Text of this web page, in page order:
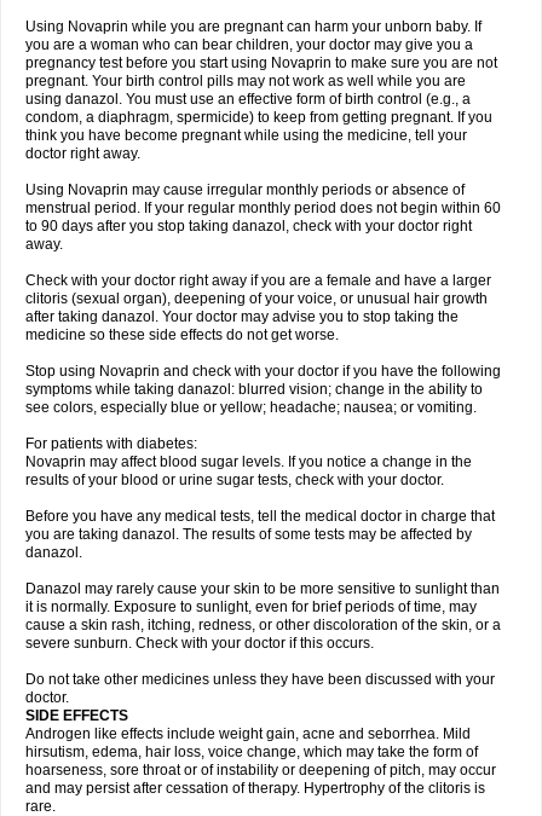
Using Novaprin while you are pregnant can harm your unborn baby. If
you are a woman who can bear children, your doctor may give you a
pregnancy test before you start using Novaprin to make sure you are not
pregnant. Your birth control pills may not work as well while you are
using danazol. You must use an effective form of birth control (e.g., a
condom, a diaphragm, spermicide) to keep from getting pregnant. If you
think you have become pregnant while using the medicine, tell your
doctor right away.
Using Novaprin may cause irregular monthly periods or absence of
menstrual period. If your regular monthly period does not begin within 60
to 90 days after you stop taking danazol, check with your doctor right
away.
Check with your doctor right away if you are a female and have a larger
clitoris (sexual organ), deepening of your voice, or unusual hair growth
after taking danazol. Your doctor may advise you to stop taking the
medicine so these side effects do not get worse.
Stop using Novaprin and check with your doctor if you have the following
symptoms while taking danazol: blurred vision; change in the ability to
see colors, especially blue or yellow; headache; nausea; or vomiting.
For patients with diabetes:
Novaprin may affect blood sugar levels. If you notice a change in the
results of your blood or urine sugar tests, check with your doctor.
Before you have any medical tests, tell the medical doctor in charge that
you are taking danazol. The results of some tests may be affected by
danazol.
Danazol may rarely cause your skin to be more sensitive to sunlight than
it is normally. Exposure to sunlight, even for brief periods of time, may
cause a skin rash, itching, redness, or other discoloration of the skin, or a
severe sunburn. Check with your doctor if this occurs.
Do not take other medicines unless they have been discussed with your
doctor.
SIDE EFFECTS
Androgen like effects include weight gain, acne and seborrhea. Mild
hirsutism, edema, hair loss, voice change, which may take the form of
hoarseness, sore throat or of instability or deepening of pitch, may occur
and may persist after cessation of therapy. Hypertrophy of the clitoris is
rare.